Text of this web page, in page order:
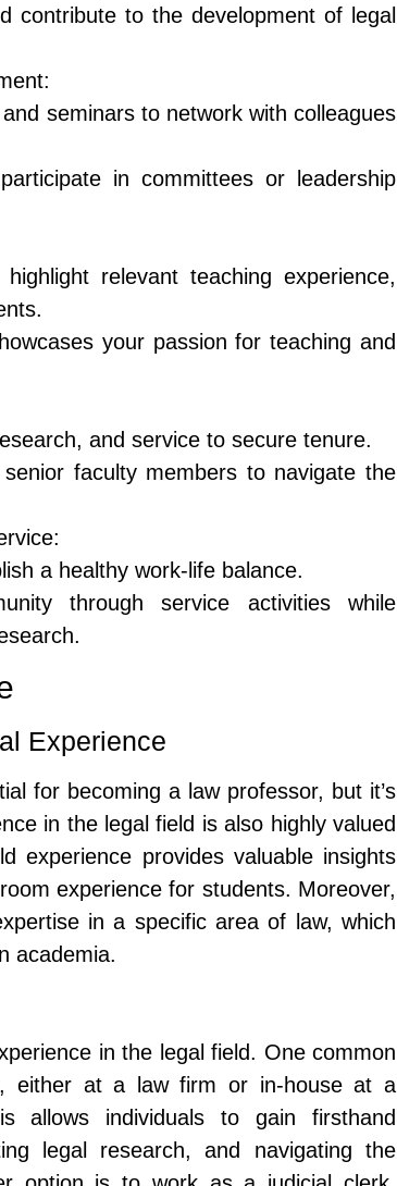
contribute to the development of legal
seminars to network with colleagues
in committees or leadership
relevant teaching experience,
your passion for teaching and
and service to secure tenure.
faculty members to navigate the
a healthy work-life balance.
through service activities while
Experience
for becoming a law professor, but it’s
in the legal field is also highly valued
experience provides valuable insights
experience for students. Moreover,
in a specific area of law, which
academia.
in the legal field. One common
either at a law firm or in-house at a
allows individuals to gain firsthand
legal research, and navigating the